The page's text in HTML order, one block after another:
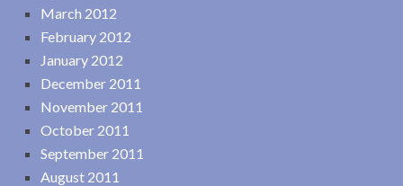
March 2012
February 2012
January 2012
December 2011
November 2011
October 2011
September 2011
August 2011